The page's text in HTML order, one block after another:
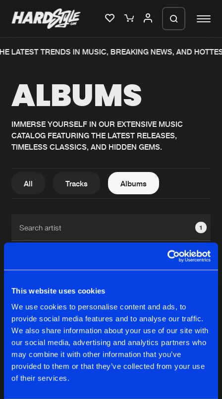
This website uses cookies
We use cookies to personalise content and ads, to
provide social media features and to analyse our traffic.
We also share information about your use of our site with
our social media, advertising and analytics partners who
may combine it with other information that you’ve
provided to them or that they’ve collected from your use
of their services.
Home
Music
News
Blog
New releases
Charts
Albums
About us
FAQ
Login
Create account
LATEST TRENDS IN MUSIC, BREAKING NEWS, AND
ALBUMS
IMMERSE YOURSELF IN OUR EXTENSIVE MUSIC
CATALOG FEATURING THE LATEST RELEASES,
TIMELESS CLASSICS, AND HIDDEN GEMS.
All Tracks Albums
1
1
Reset filters
Norgzki
We are preparing your order in a ZIP
generate a ZIP file.